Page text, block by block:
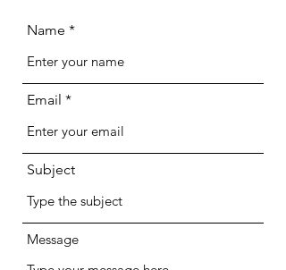
Name
Email
Subject
Message